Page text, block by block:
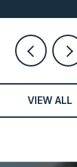
VIEW ALL